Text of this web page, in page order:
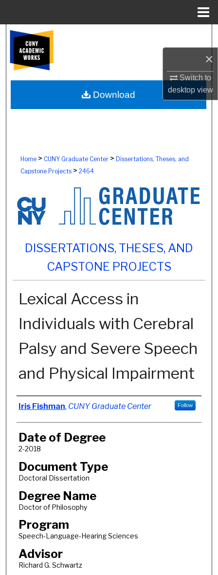
×
Switch to
desktopview
Browse Colleges, Schools, Centers
My Account
About
Home> CUNY Graduate Center> Dissertations, Theses, and
Capstone Projects> 2464
DISSERTATIONS, THESES, AND
CAPSTONE PROJECTS
Lexical Access in
Individuals with Cerebral
Palsy and Severe Speech
and Physical Impairment
Author
Iris Fishman, CUNY Graduate Center Follow
Date of Degree
2-2018
Document Type
Doctoral Dissertation
Degree Name
Doctor of Philosophy
Program
Speech-Language-Hearing Sciences
Advisor
Richard G. Schwartz
Download